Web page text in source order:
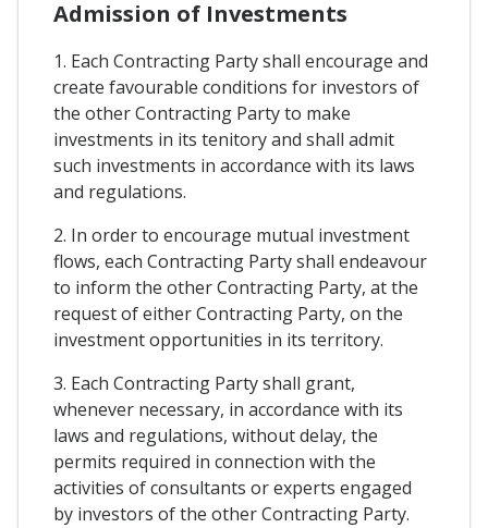
Admission of Investments
1. Each Contracting Party shall encourage and
create favourable conditions for investors of
the other Contracting Party to make
investments in its tenitory and shall admit
such investments in accordance with its laws
and regulations.
2. In order to encourage mutual investment
flows, each Contracting Party shall endeavour
to inform the other Contracting Party, at the
request of either Contracting Party, on the
investment opportunities in its territory.
3. Each Contracting Party shall grant,
whenever necessary, in accordance with its
laws and regulations, without delay, the
permits required in connection with the
activities of consultants or experts engaged
by investors of the other Contracting Party.